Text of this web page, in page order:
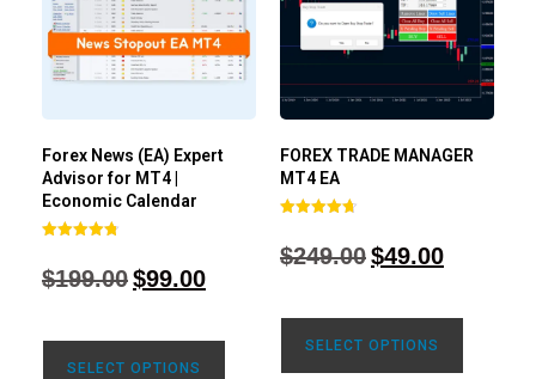
Forex News (EA) Expert
Advisor for MT4 |
Economic Calendar
4.77
out of 5
$199.00$99.00
SELECT OPTIONS
FOREX TRADE MANAGER
MT4 EA
4.68
out of 5
$249.00$49.00
SELECT OPTIONS